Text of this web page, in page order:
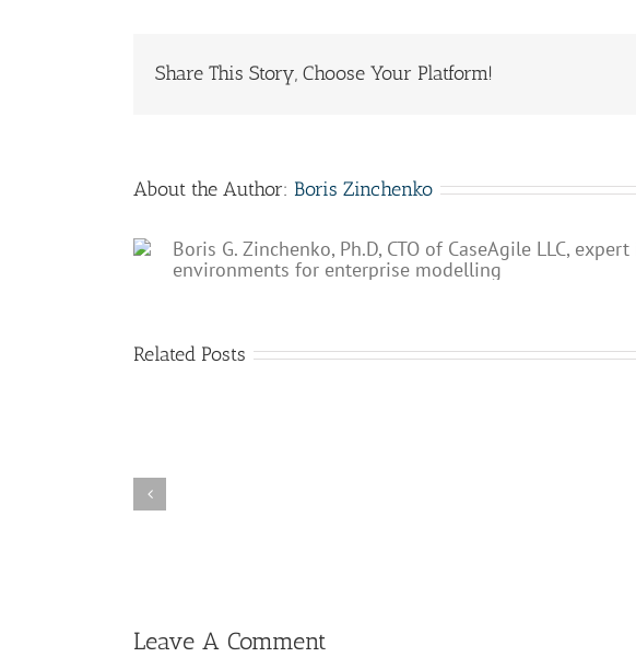
Share This Story, Choose Your Platform!
About the Author: Boris Zinchenko
Boris G. Zinchenko, Ph.D, CTO of CaseAgile LLC,
environments for enterprise modelling
Related Posts
Leave A Comment